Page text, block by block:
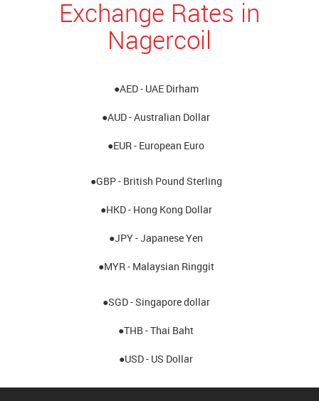
Exchange Rates in
Nagercoil
●AED - UAE Dirham
●AUD - Australian Dollar
●EUR - European Euro
●GBP - British Pound Sterling
●HKD - Hong Kong Dollar
●JPY - Japanese Yen
●MYR - Malaysian Ringgit
●SGD - Singapore dollar
●THB - Thai Baht
●USD - US Dollar